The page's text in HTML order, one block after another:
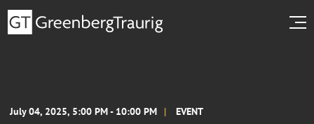
July 04, 2025, 5:00 PM - 10:00 PM EVENT